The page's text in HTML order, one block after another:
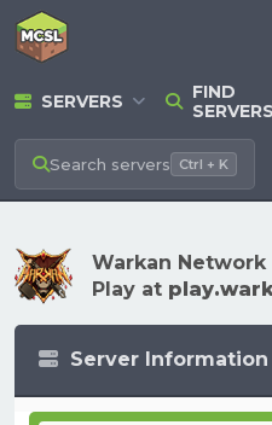
SERVERS
FIND
SERVERS
Search servers Ctrl + K
Warkan Network
Play at
Server Information